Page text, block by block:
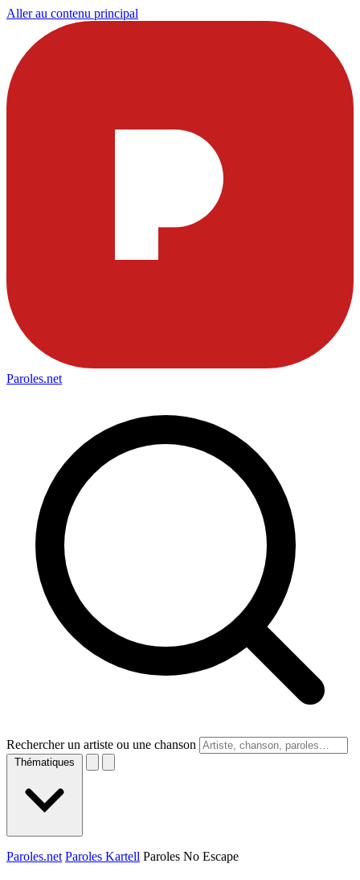
Aller au contenu principal
Paroles.net
Rechercher un artiste ou une chanson
Thématiques
Paroles.net Paroles Kartell Paroles No Escape